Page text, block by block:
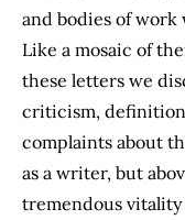
and bodies of
Like a mosaic of
these letters we
criticism,
complaints about
as a writer, but
tremendous